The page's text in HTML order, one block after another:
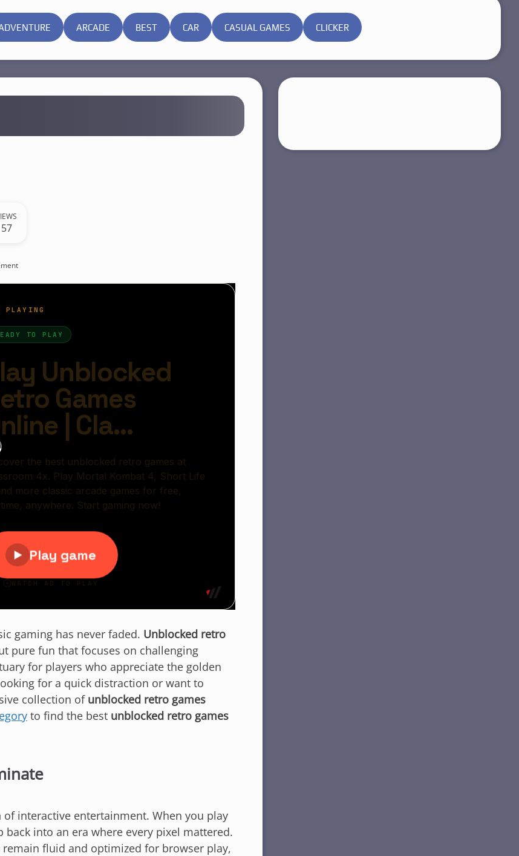
ARCADE BEST CAR CASUAL GAMES CLICKER
57
gaming has never faded. Unblocked retro
pure fun that focuses on challenging
for players who appreciate the golden
for a quick distraction or want to
collection of unblocked retro games
to find the best unblocked retro games
interactive entertainment. When you play
back into an era where every pixel mattered.
fluid and optimized for browser play,